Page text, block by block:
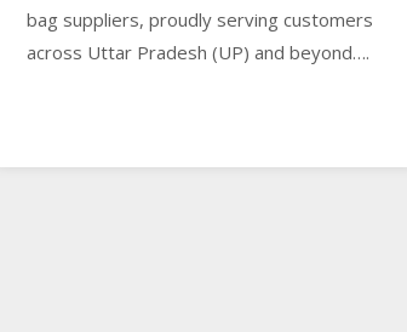
bag suppliers, proudly serving customers
across Uttar Pradesh (UP) and beyond….